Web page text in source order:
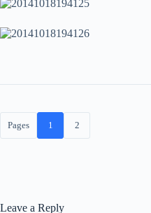
Pages 1 2
Leave a Reply